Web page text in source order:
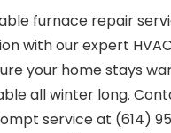
furnace repair
with our expert
your home stays
all winter long.
service at (614)